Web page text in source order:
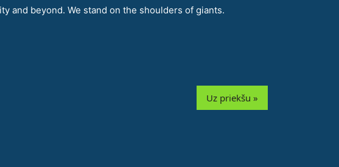
and beyond. We stand on the shoulders of giants.
Uz priekšu »